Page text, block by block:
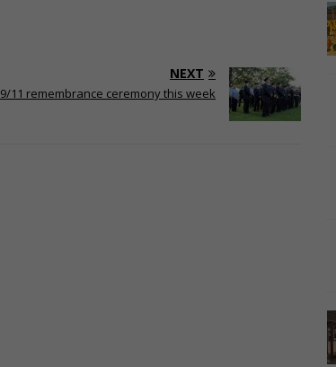
NEXT
9/11 remembrance ceremony this week